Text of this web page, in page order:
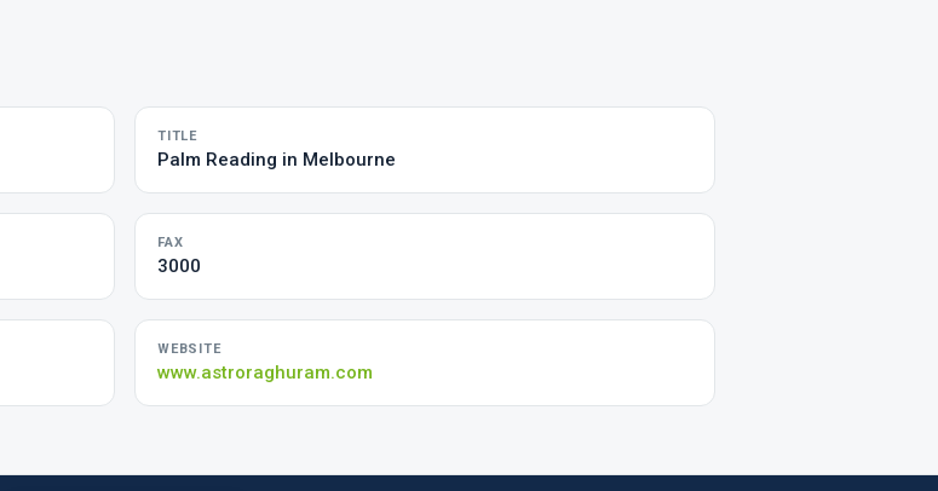
TITLE
Palm Reading in Melbourne
FAX
3000
WEBSITE
www.astroraghuram.com